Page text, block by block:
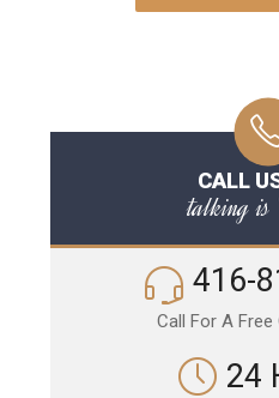
CALL
talking
416-
Call For A
24